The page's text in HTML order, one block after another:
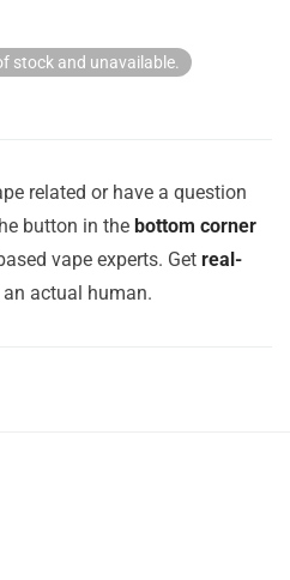
stock and unavailable.
related or have a question
button in the bottom corner
vape experts. Get real-
actual human.